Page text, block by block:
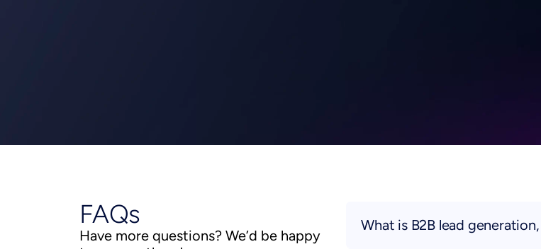
FAQs
Have more questions? We’d be happy
What is B2B lead